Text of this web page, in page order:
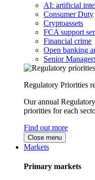
AI: artificial
Consumer Duty
Cryptoassets
FCA support
Financial crime
Open banking
Senior
Regulatory Priorities
Our annual
priorities for each
Find out more
Close menu
Markets
Primary markets